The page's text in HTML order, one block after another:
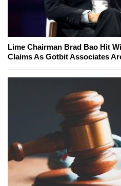
Lime Chairman Brad Bao Hit
Claims As Gotbit Associates